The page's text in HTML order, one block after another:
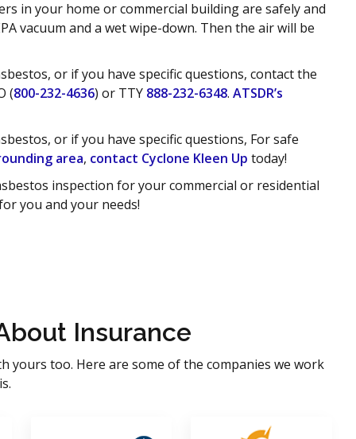
in your home or commercial building are safely and
vacuum and a wet wipe-down. Then the air will be
or if you have specific questions, contact the
(800-232-4636) or TTY 888-232-6348. ATSDR’s
or if you have specific questions, For safe
area, contact Cyclone Kleen Up today!
inspection for your commercial or residential
you and your needs!
Insurance
yours too. Here are some of the companies we work